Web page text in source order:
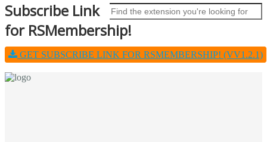
Subscribe Link
for RSMembership!
GET SUBSCRIBE LINK FOR RSMEMBERSHIP! (VV1.2.1)